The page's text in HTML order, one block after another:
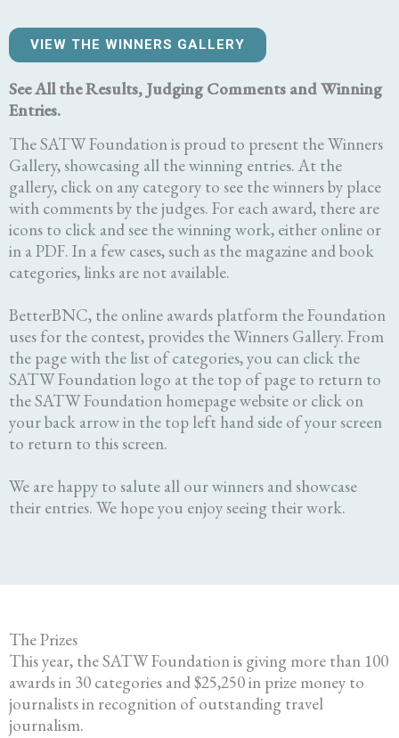
VIEW THE WINNERS GALLERY
See All the Results, Judging Comments and Winning
Entries.
The SATW Foundation is proud to present the Winners
Gallery, showcasing all the winning entries. At the
gallery, click on any category to see the winners by place
with comments by the judges. For each award, there are
icons to click and see the winning work, either online or
in a PDF. In a few cases, such as the magazine and book
categories, links are not available.
BetterBNC, the online awards platform the Foundation
uses for the contest, provides the Winners Gallery. From
the page with the list of categories, you can click the
SATW Foundation logo at the top of page to return to
the SATW Foundation homepage website or click on
your back arrow in the top left hand side of your screen
to return to this screen.
We are happy to salute all our winners and showcase
their entries. We hope you enjoy seeing their work.
The Prizes
This year, the SATW Foundation is giving more than 100
awards in 30 categories and $25,250 in prize money to
journalists in recognition of outstanding travel
journalism.